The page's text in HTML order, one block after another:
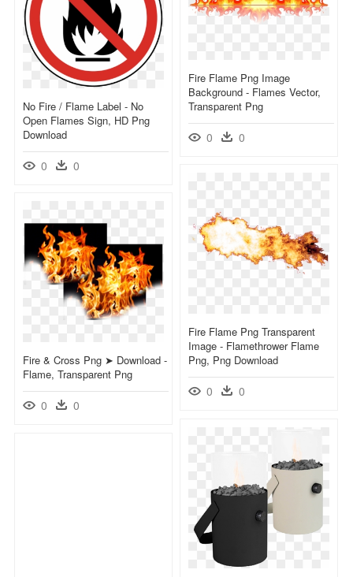
Fire Flame Png Image
Background - Flames Vector,
Transparent Png
0 0
No Fire / Flame Label - No
Open Flames Sign, HD Png
Download
0 0
Fire Flame Png Transparent
Image - Flamethrower Flame
Png, Png Download
0 0
Fire & Cross Png ➤ Download -
Flame, Transparent Png
0 0